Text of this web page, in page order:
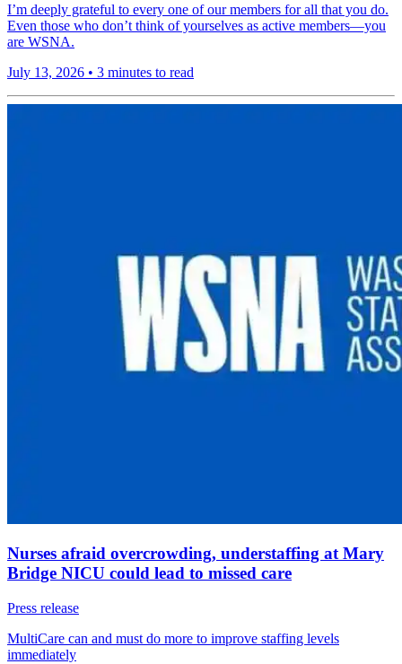
I’m deeply grateful to every one of our members for all that you do.
Even those who don’t think of yourselves as active members—you
are WSNA.
July 13, 2026 • 3 minutes to read
Nurses afraid overcrowding, understaffing at Mary
Bridge NICU could lead to missed care
Press release
MultiCare can and must do more to improve staffing levels
immediately